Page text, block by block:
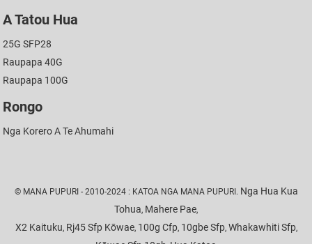
A Tatou Hua
25G SFP28
Raupapa 40G
Raupapa 100G
Rongo
Nga Korero A Te Ahumahi
© MANA PUPURI - 2010-2024 : KATOA NGA MANA PUPURI. Nga Hua Kua
Tohua, Mahere Pae,
X2 Kaituku, Rj45 Sfp Kōwae, 100g Cfp, 10gbe Sfp, Whakawhiti Sfp,